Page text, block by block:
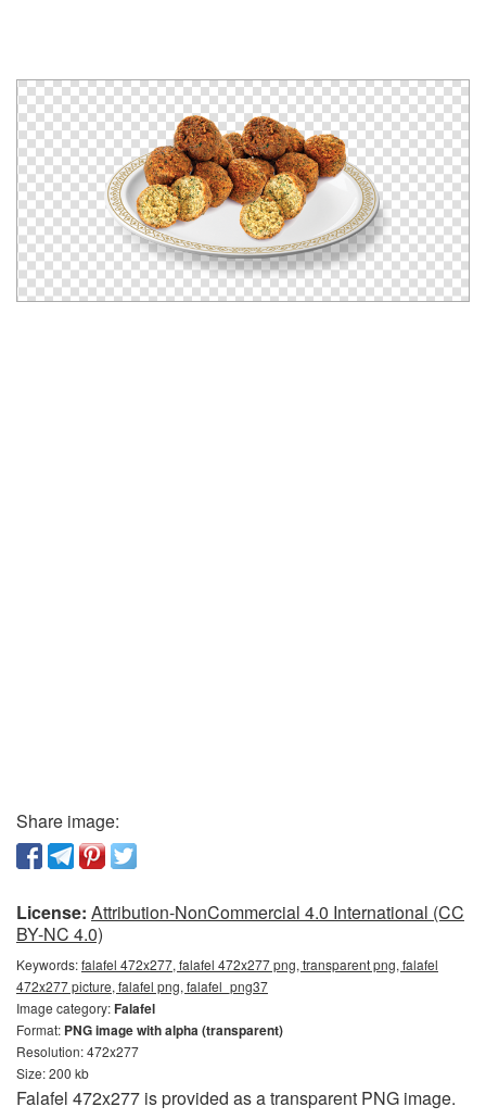
Share image:
License: Attribution-NonCommercial 4.0 International (CC
BY-NC 4.0)
Keywords:falafel 472x277, falafel 472x277 png, transparent png, falafel
472x277 picture, falafel png, falafel_png37
Image category:Falafel
Format: PNG image with alpha (transparent)
Resolution: 472x277
Size: 200 kb
Falafel 472x277 is provided as a transparent PNG image.